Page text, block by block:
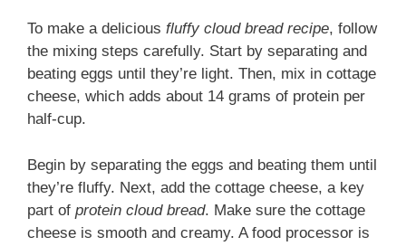
To make a delicious fluffy cloud bread recipe, follow
the mixing steps carefully. Start by separating and
beating eggs until they’re light. Then, mix in cottage
cheese, which adds about 14 grams of protein per
half-cup.
Begin by separating the eggs and beating them until
they’re fluffy. Next, add the cottage cheese, a key
part of protein cloud bread. Make sure the cottage
cheese is smooth and creamy. A food processor is